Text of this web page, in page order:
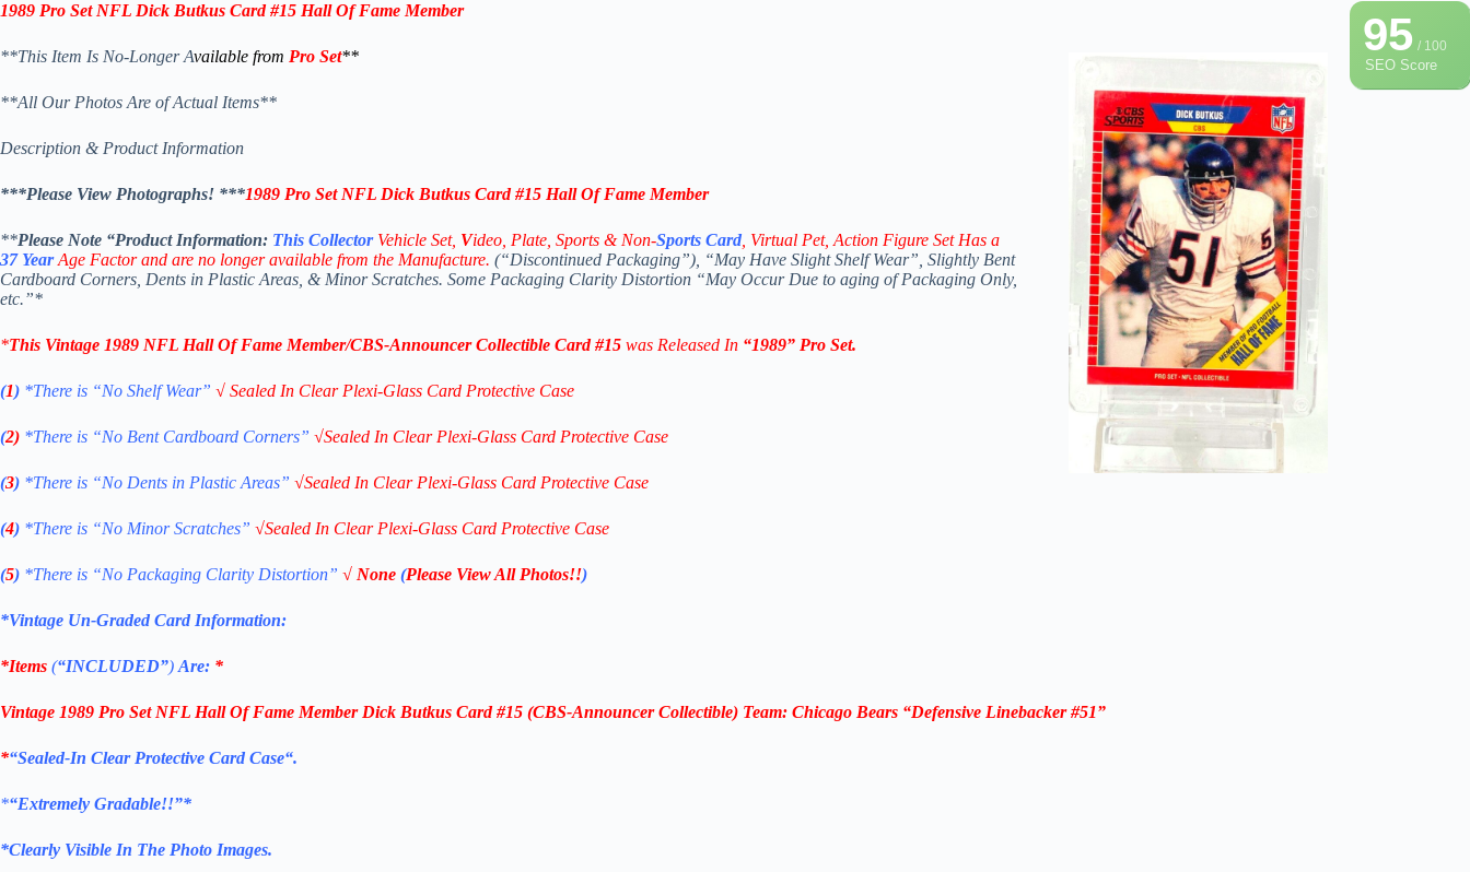
95/ 100
SEO Score
1989 Pro Set NFL Dick Butkus Card #15 Hall Of Fame Member
**This Item Is No-Longer Available from Pro Set**
**All Our Photos Are of Actual Items**
Description & Product Information
***Please View Photographs! ***1989 Pro Set NFL Dick Butkus Card #15 Hall Of Fame Member
**Please Note “ProductInformation: This Collector Vehicle Set, Video, Plate, Sports & Non-Sports Card, Virtual Pet, Action Figure Set Has a
37YearAge Factor and are no longer available from the Manufacture. (“Discontinued Packaging”), “May Have Slight Shelf Wear”, Slightly Bent
Cardboard Corners, Dents in Plastic Areas, & Minor Scratches. Some Packaging Clarity Distortion “May Occur Due to aging of Packaging Only,
etc.”*
*This Vintage 1989 NFL Hall Of Fame Member/CBS-Announcer Collectible Card #15 was Released In “1989” Pro Set.
(1) *There is “No ShelfWear” √ Sealed In Clear Plexi-Glass Card Protective Case
(2) *There is “No Bent Cardboard Corners” √Sealed In Clear Plexi-Glass Card Protective Case
(3) *There is “No Dents in Plastic Areas” √Sealed In Clear Plexi-Glass Card Protective Case
(4) *There is “No Minor Scratches” √Sealed In Clear Plexi-Glass Card Protective Case
(5) *There is “No Packaging Clarity Distortion” √ None (Please View All Photos!!)
*Vintage Un-Graded Card Information:
*Items (“INCLUDED”)Are: *
Vintage 1989 Pro Set NFL Hall Of Fame Member Dick Butkus Card #15 (CBS-Announcer Collectible) Team: Chicago Bears “Defensive Linebacker #51”
*“Sealed-In Clear Protective Card Case“.
*“Extremely Gradable!!”*
*Clearly Visible In The Photo Images.